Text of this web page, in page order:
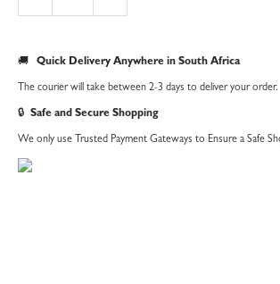
🚚 Quick Delivery Anywhere in South Africa
The courier will take between 2-3 days to deliver your order.
🔒 Safe and Secure Shopping
We only use Trusted Payment Gateways to Ensure a Safe